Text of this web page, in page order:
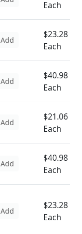
Each
Add
$23.28
Each
Add
$40.98
Each
Add
$21.06
Each
Add
$40.98
Each
Add
$23.28
Each